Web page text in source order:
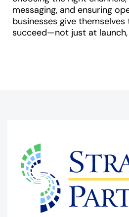
messaging, and ensuring
businesses give
succeed—not just at